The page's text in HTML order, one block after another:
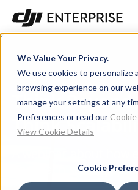
We Value Your Privacy.
We use cookies to personalize
browsing experience on our
manage your settings at any
Preferences or read our
View Cookie Details
Cookie
Think Beyond
Think
approach scaling up